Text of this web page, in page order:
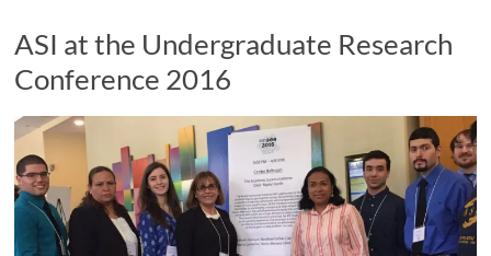
ASI at the Undergraduate Research
Conference 2016